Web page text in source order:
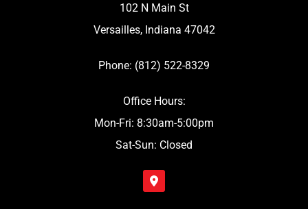
102 N Main St
Versailles, Indiana 47042
Phone: (812) 522-8329
Office Hours:
Mon-Fri: 8:30am-5:00pm
Sat-Sun: Closed